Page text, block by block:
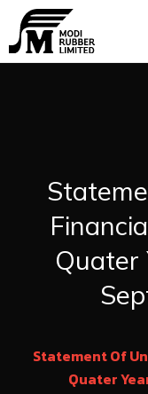
Quater
Statement Of
Quater